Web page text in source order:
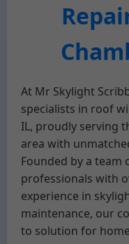
At Mr Skylight
specialists in roof
IL, proudly serving
area with
Founded by a team
professionals with
experience in
maintenance, our
to solution for